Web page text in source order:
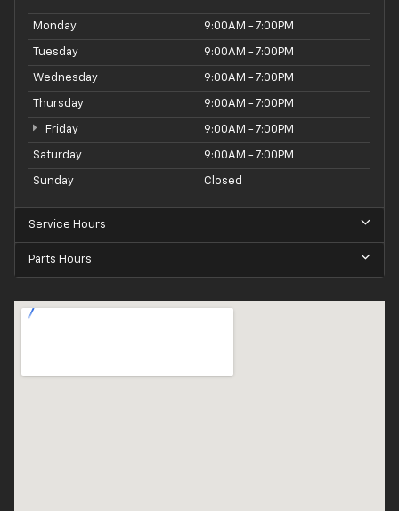
Monday 9:00AM - 7:00PM
Tuesday 9:00AM - 7:00PM
Wednesday 9:00AM - 7:00PM
Thursday 9:00AM - 7:00PM
Friday 9:00AM - 7:00PM
Saturday 9:00AM - 7:00PM
Sunday Closed
Service Hours
Parts Hours